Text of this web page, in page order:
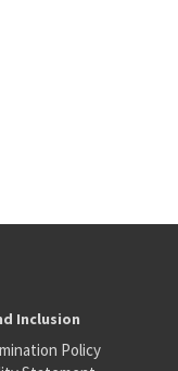
Inclusion
Policy